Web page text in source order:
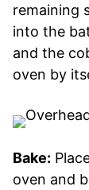
remaining
into the
and the
oven by
Bake:
oven and